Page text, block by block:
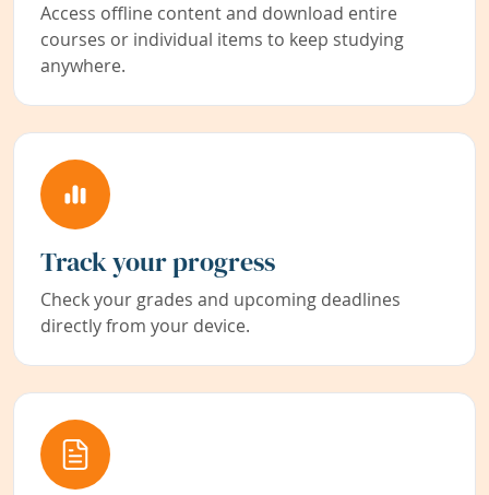
Access offline content and download entire
courses or individual items to keep studying
anywhere.
Track your progress
Check your grades and upcoming deadlines
directly from your device.